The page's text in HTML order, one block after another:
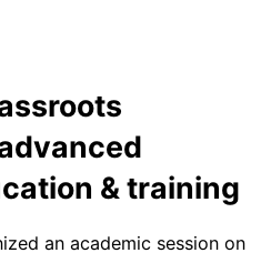
& training
an academic session on